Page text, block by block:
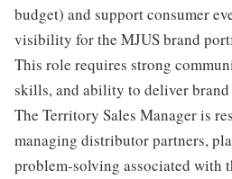
budget) and support consumer
visibility for the MJUS brand
This role requires strong
skills, and ability to deliver
The Territory Sales Manager is
managing distributor partners,
problem-solving associated with